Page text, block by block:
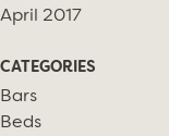
April 2017
CATEGORIES
Bars
Beds